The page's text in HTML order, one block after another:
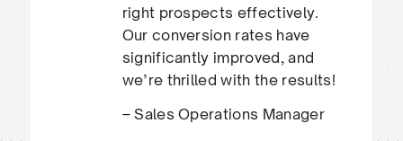
right prospects effectively.
Our conversion rates have
significantly improved, and
we’re thrilled with the results!
– Sales Operations Manager